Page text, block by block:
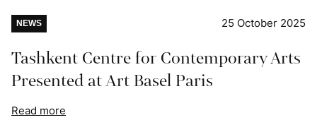
NEWS 25 October 2025
Tashkent Centre for Contemporary Arts
Presented at Art Basel Paris
Read more